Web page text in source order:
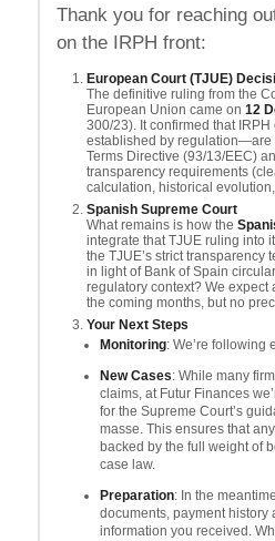
Thank you for reaching
on the IRPH front:
European Court (TJUE)
The definitive ruling from the
European Union came on 12
300/23). It confirmed that
established by regulation—are
Terms Directive (93/13/EEC)
transparency requirements
calculation, historical
Spanish Supreme Court
What remains is how the
integrate that TJUE ruling into
the TJUE’s strict transparency
in light of Bank of Spain
regulatory context? We expect
the coming months, but no
Your Next Steps
Monitoring: We’re following
New Cases: While many
claims, at Futur Finances
for the Supreme Court’s
masse. This ensures that
backed by the full weight of
case law.
Preparation: In the
documents, payment history
information you received.